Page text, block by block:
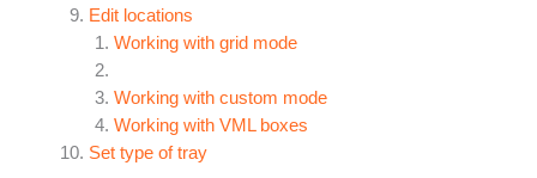
Edit locations
Working with grid mode
Working with custom mode
Working with VML boxes
Set type of tray